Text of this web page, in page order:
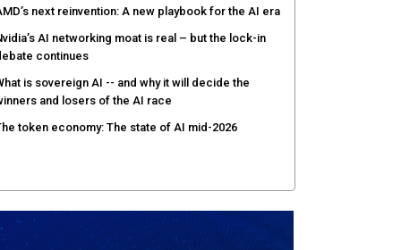
as downtime costs hit $19M per hour
AMD calls its shot, but the real